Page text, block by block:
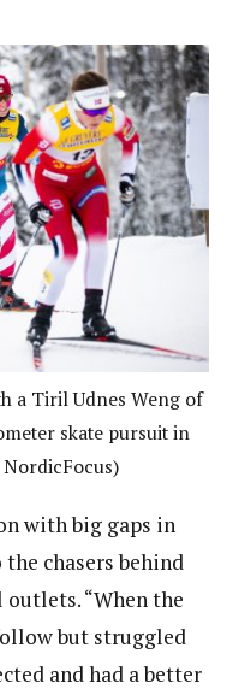
a Tiril Udnes Weng of
skate pursuit in
with big gaps in
chasers behind
outlets. “When the
but struggled
and had a better